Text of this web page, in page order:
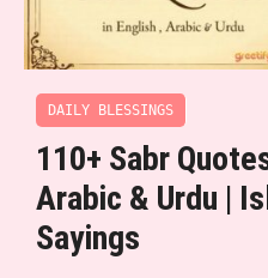
DAILY BLESSINGS
110+ Sabr
Arabic & Urdu |
Sayings